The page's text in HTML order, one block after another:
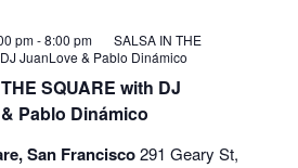
SQUARE with DJ
Pablo Dinámico
pm-8:00 pm
SALSA IN THE
JuanLove & Pablo Dinámico
San Francisco291 Geary St,